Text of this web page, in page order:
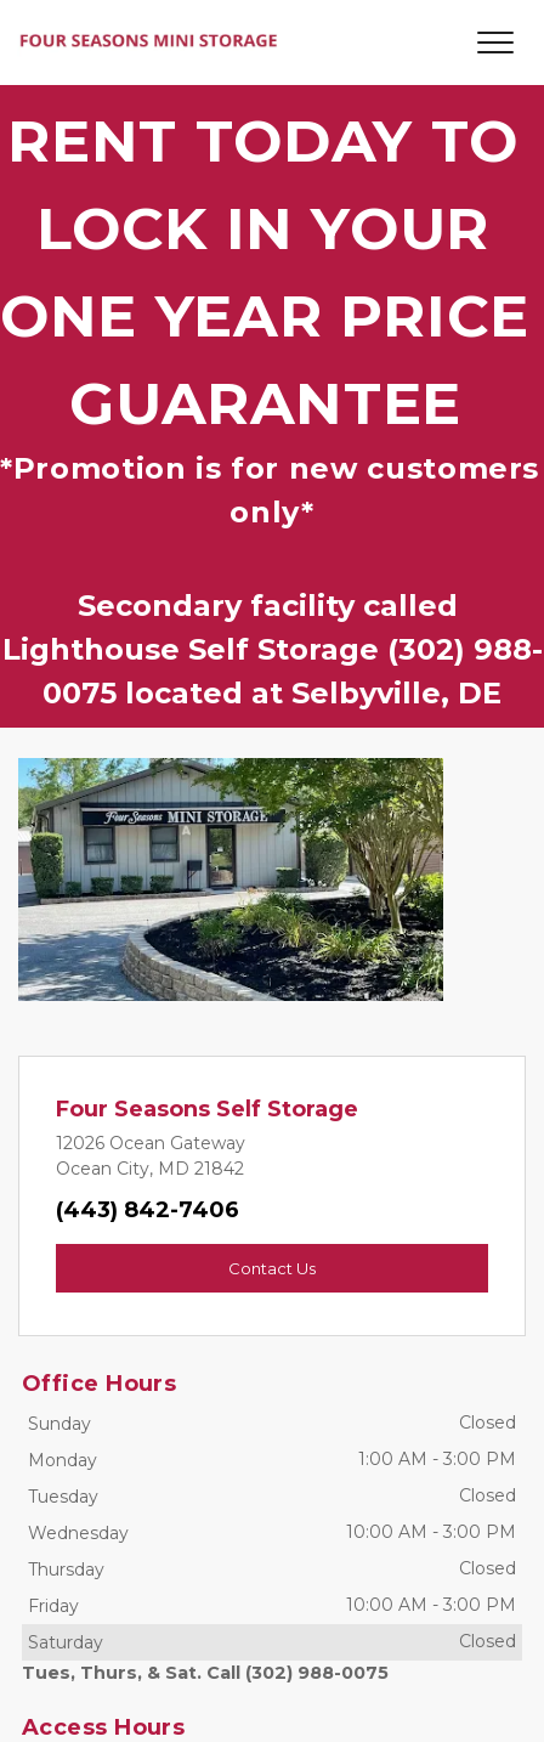
RENT TODAY TO
LOCK IN YOUR
ONE YEAR PRICE
GUARANTEE
*Promotion is for new customers
only*
Secondary facility called
Lighthouse Self Storage (302) 988-
0075 located at Selbyville, DE
Four Seasons Self Storage
12026 Ocean Gateway
Ocean City, MD 21842
(443) 842-7406
Contact Us
Office Hours
Sunday
Closed
Monday
1:00 AM - 3:00 PM
Tuesday
Closed
Wednesday
10:00 AM - 3:00 PM
Thursday
Closed
Friday
10:00 AM - 3:00 PM
Saturday
Closed
Tues, Thurs, & Sat. Call (302) 988-0075
Access Hours